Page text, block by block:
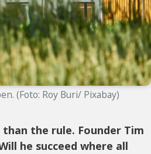
(Foto: Roy Buri/ Pixabay)
the rule. Founder Tim
he succeed where all